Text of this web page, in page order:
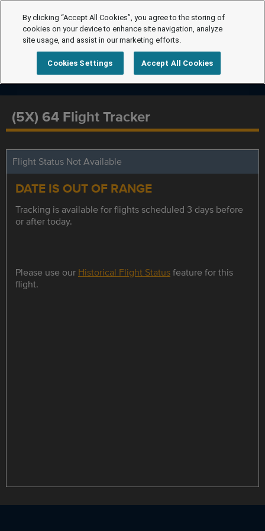
(5X) 64 Flight Tracker
Flight Status Not Available
DATE IS OUT OF RANGE
Tracking is available for flights scheduled 3 days before
or after today.
Please use our Historical Flight Statusfeature for this
flight.
By clicking “Accept All Cookies”, you agree to the storing of
cookies on your device to enhance site navigation, analyze
site usage, and assist in our marketing efforts.
Cookies Settings Accept All Cookies